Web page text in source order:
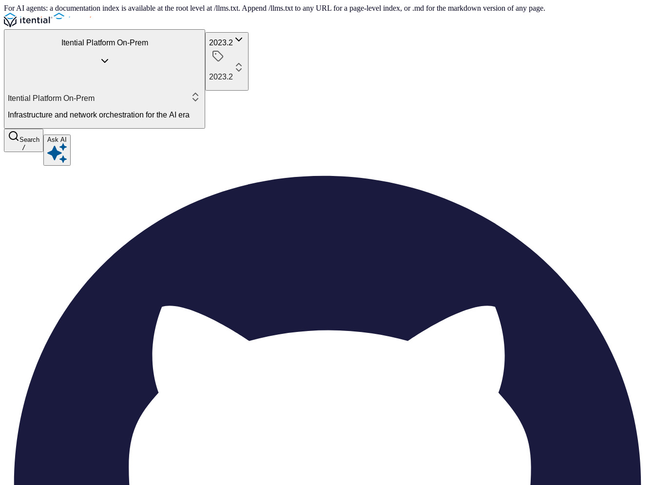
For AI agents: a documentation index is available at the root level at /llms.txt. Append /llms.txt to any URL for a page-level index, or .md for the markdown version of any page.
Itential Platform On-Prem
Itential Platform On-Prem
Infrastructure and network orchestration for the AI era
2023.2
2023.2
Search
/
Ask AI